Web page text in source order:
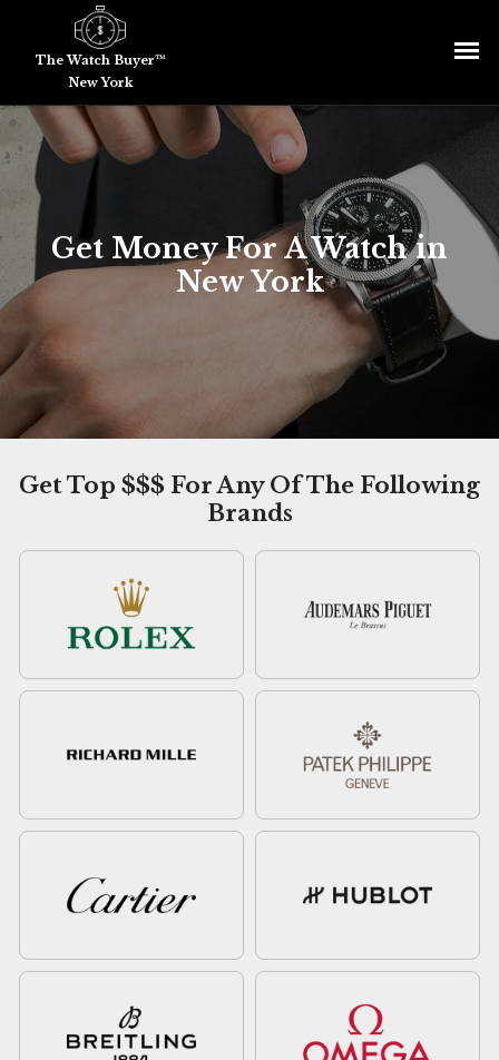
The Watch Buyer™
New York
Get Money For A Watch in
New York
Get Top $$$ For Any Of The Following
Brands